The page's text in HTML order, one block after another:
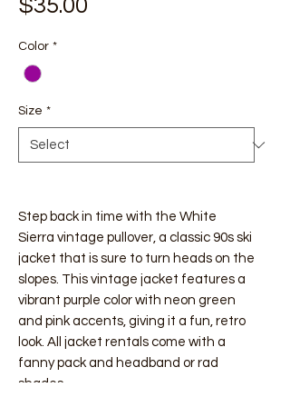
$35.00
Color *
Size *
Step back in time with the White
Sierra vintage pullover, a classic 90s ski
jacket that is sure to turn heads on the
slopes. This vintage jacket features a
vibrant purple color with neon green
and pink accents, giving it a fun, retro
look. All jacket rentals come with a
fanny pack and headband or rad
shades.